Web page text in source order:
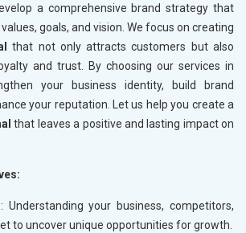
a comprehensive brand strategy that
goals, and vision. We focus on creating
that not only attracts customers but also
and trust. By choosing our services in
your business identity, build brand
your reputation. Let us help you create a
that leaves a positive and lasting impact on
: Understanding your business, competitors,
to uncover unique opportunities for growth.